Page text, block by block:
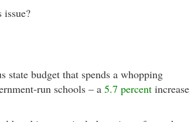
issue?
budget that spends a whopping
run schools – a 5.7 percent increase